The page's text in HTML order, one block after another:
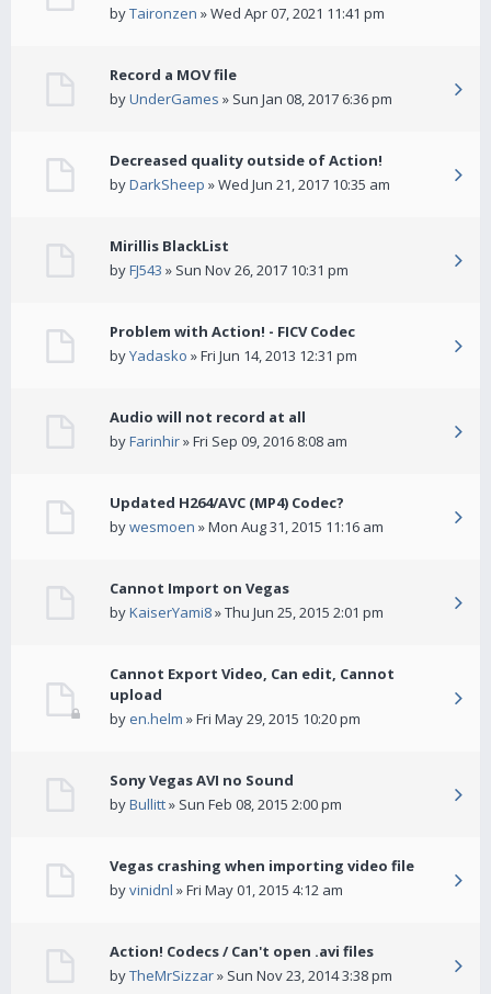
byTaironzen » Wed Apr 07, 2021 11:41 pm
Record a MOV file
byUnderGames » Sun Jan 08, 2017 6:36 pm
Decreased quality outside of Action!
byDarkSheep » Wed Jun 21, 2017 10:35 am
Mirillis BlackList
byFJ543 » Sun Nov 26, 2017 10:31 pm
Problem with Action! - FICV Codec
byYadasko » Fri Jun 14, 2013 12:31 pm
Audio will not record at all
byFarinhir» Fri Sep 09, 2016 8:08 am
Updated H264/AVC (MP4) Codec?
bywesmoen » Mon Aug 31, 2015 11:16 am
Cannot Import on Vegas
byKaiserYami8» Thu Jun 25, 2015 2:01 pm
Cannot Export Video, Can edit, Cannot
upload
by en.helm » Fri May 29, 2015 10:20 pm
Sony Vegas AVI no Sound
byBullitt» Sun Feb 08, 2015 2:00 pm
Vegas crashing when importing video file
byvinidnl » Fri May 01, 2015 4:12 am
Action! Codecs / Can't open .avi files
byTheMrSizzar» Sun Nov 23, 2014 3:38 pm